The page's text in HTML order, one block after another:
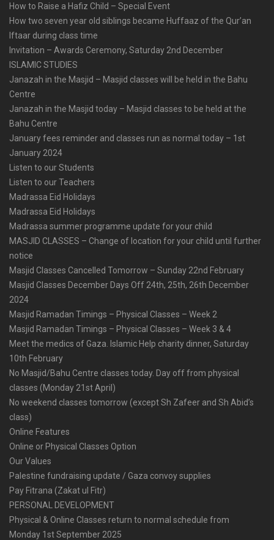
How to Raise a Hafiz Child – Special Event
How two seven year old siblings became Huffaaz of the Qur’an
Iftaar during class time
Invitation – Awards Ceremony, Saturday 2nd December
ISLAMIC STUDIES
Janazah in the Masjid – Masjid classes will be held in the Bahu
Centre
Janazah in the Masjid today – Masjid classes to be held at the
Bahu Centre
January fees reminder and classes run as normal today – 1st
January 2024
Listen to our Students
Listen to our Teachers
Madrassa Eid Holidays
Madrassa Eid Holidays
Madrassa summer programme update for your child
MASJID CLASSES – Change of location for your child until further
notice
Masjid Classes Cancelled Tomorrow – Sunday 22nd February
Masjid Classes December Days Off 24th, 25th, 26th December
2024
Masjid Ramadan Timings – Physical Classes – Week 2
Masjid Ramadan Timings – Physical Classes – Week 3 & 4
Meet the medics of Gaza. Islamic Help charity dinner, Saturday
10th February
No Masjid/Bahu Centre classes today. Day off from physical
classes (Monday 21st April)
No weekend classes tomorrow (except Sh Zafeer and Sh Abid’s
class)
Online Features
Online or Physical Classes Option
Our Values
Palestine fundraising update / Gaza convoy supplies
Pay Fitrana (Zakat ul Fitr)
PERSONAL DEVELOPMENT
Physical & Online Classes return to normal schedule from
Monday 1st September 2025